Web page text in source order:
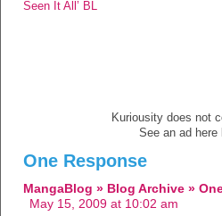
Seen It All’ BL
Kuriousity does not
See an ad
One Response
MangaBlog » Blog Archive »
May 15, 2009 at 10:02 am